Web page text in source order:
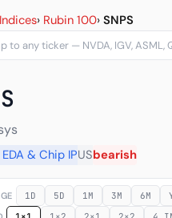
ticker
Indices› Rubin 100› SNPS
EDA & Chip IPUSbearish
1D 5D 1M 3M 6M